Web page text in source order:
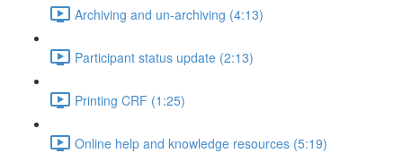
Archiving and un-archiving (4:13)
Participant status update (2:13)
Printing CRF (1:25)
Online help and knowledge resources (5:19)